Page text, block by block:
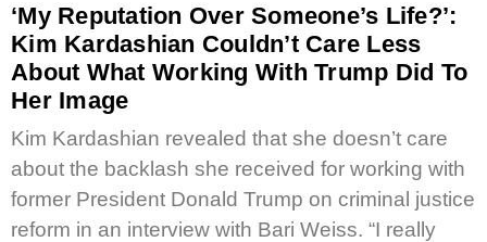
‘My Reputation Over Someone’s Life?’:
Kim Kardashian Couldn’t Care Less
About What Working With Trump Did To
Her Image
Kim Kardashian revealed that she doesn’t care
about the backlash she received for working with
former President Donald Trump on criminal justice
reform in an interview with Bari Weiss. “I really